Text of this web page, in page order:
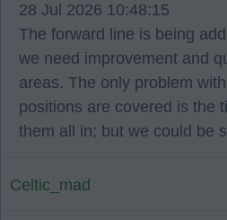
28 Jul 2026 10:48:15
The forward line is being
we need improvement and
areas. The only problem
positions are covered is the
them all in; but we could be
Celtic_mad